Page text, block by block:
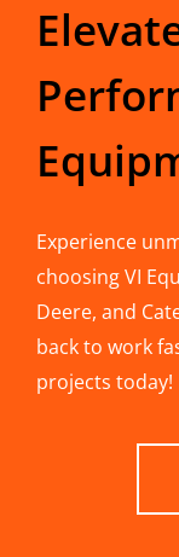
Experience
choosing VI
Deere, and
back to work
projects today!